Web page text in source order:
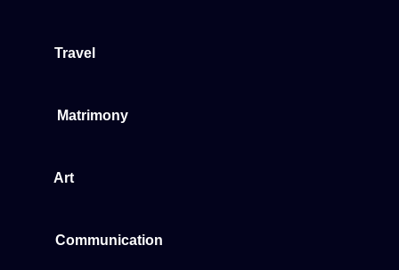
Travel
Matrimony
Art
Communication